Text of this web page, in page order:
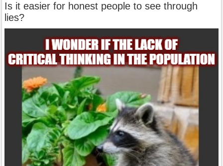
Is it easier for honest people to see through
lies?